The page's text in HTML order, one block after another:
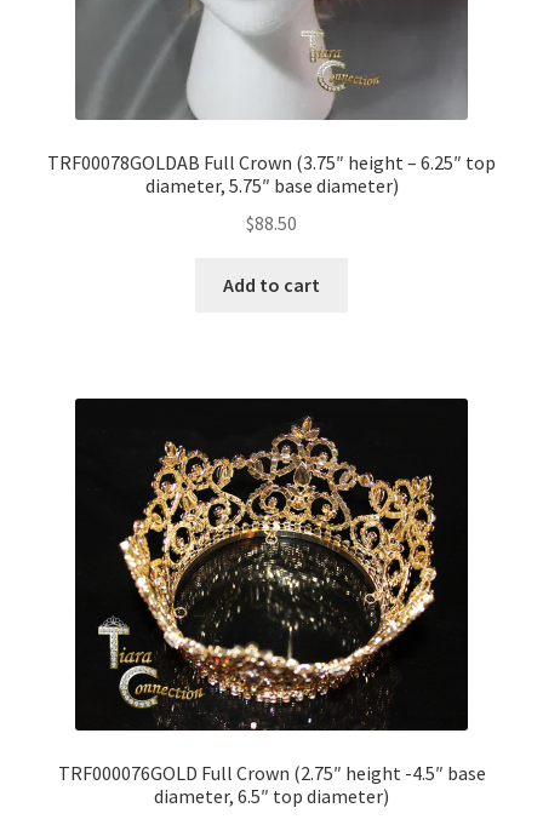
TRF00078GOLDAB Full Crown (3.75″ height – 6.25″ top
diameter, 5.75″ base diameter)
$88.50
Add to cart
TRF000076GOLD Full Crown (2.75″ height -4.5″ base
diameter, 6.5″ top diameter)